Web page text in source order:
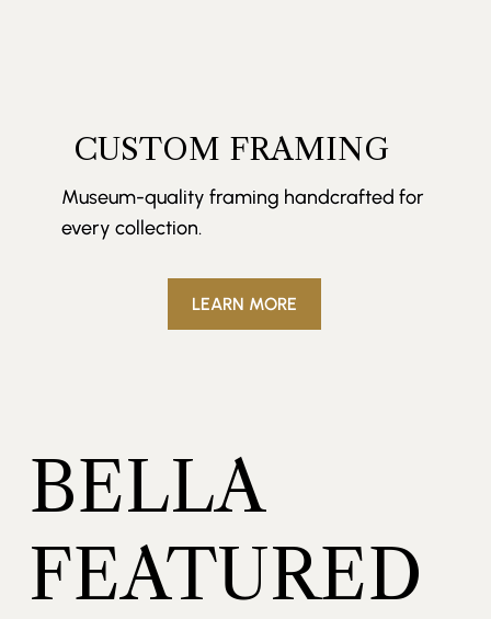
CUSTOM FRAMING
Museum-quality framing handcrafted for
every collection.
LEARN MORE
BELLA
FEATURED